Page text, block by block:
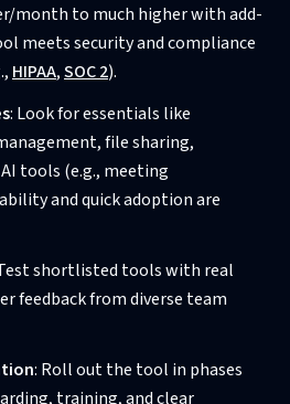
month to much higher with add-
meets security and compliance
HIPAA,SOC 2).
: Look for essentials like
file sharing,
tools (e.g., meeting
and quick adoption are
shortlisted tools with real
feedback from diverse team
: Roll out the tool in phases
training, and clear